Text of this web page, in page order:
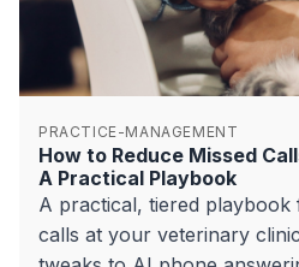
PRACTICE-MANAGEMENT
How to Reduce Missed
A Practical Playbook
A practical, tiered playbook
calls at your veterinary